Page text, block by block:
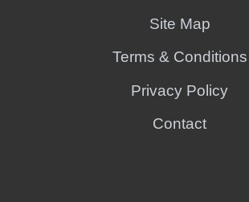
Site Map
Terms & Conditions
Privacy Policy
Contact